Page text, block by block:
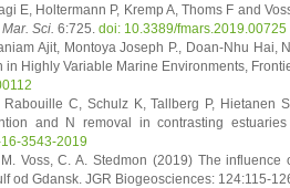
E, Holtermann P, Kremp A, Thoms F and
Sci. 6:725. doi: 10.3389/fmars.2019.00725
Ajit, Montoya Joseph P., Doan-Nhu Hai,
Highly Variable Marine Environments,
C, Schulz K, Tallberg P, Hietanen
and N removal in contrasting
3543-2019
Voss, C. A. Stedmon (2019) The
od Gdansk. JGR Biogeosciences: 124:115-